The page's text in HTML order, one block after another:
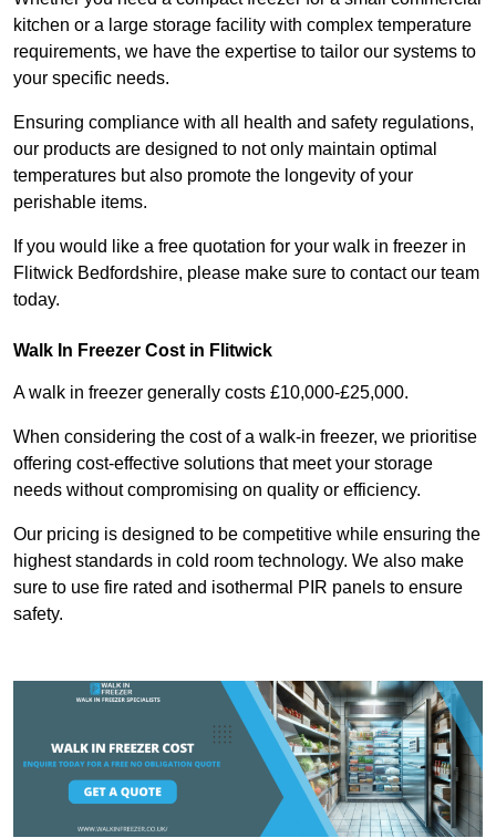
kitchen or a large storage facility with complex temperature
requirements, we have the expertise to tailor our systems to
your specific needs.
Ensuring compliance with all health and safety regulations,
our products are designed to not only maintain optimal
temperatures but also promote the longevity of your
perishable items.
If you would like a free quotation for your walk in freezer in
Flitwick Bedfordshire, please make sure to contact our team
today.
Walk In Freezer Cost in Flitwick
A walk in freezer generally costs £10,000-£25,000.
When considering the cost of a walk-in freezer, we prioritise
offering cost-effective solutions that meet your storage
needs without compromising on quality or efficiency.
Our pricing is designed to be competitive while ensuring the
highest standards in cold room technology. We also make
sure to use fire rated and isothermal PIR panels to ensure
safety.